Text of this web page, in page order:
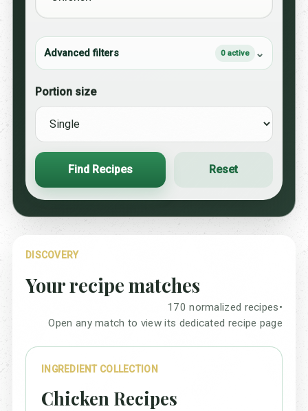
Advanced filters 0 active
Portion size
Find Recipes Reset
DISCOVERY
Your recipe matches
170 normalized recipes•
Open any match to view its dedicated recipe page
INGREDIENT COLLECTION
Chicken Recipes